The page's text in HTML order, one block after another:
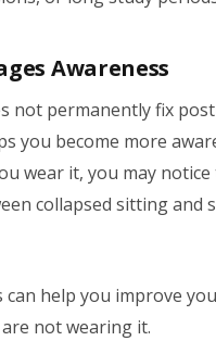
Awareness
not permanently fix
you become more
wear it, you may notice
collapsed sitting and
can help you improve
not wearing it.